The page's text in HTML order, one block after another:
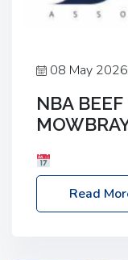
08 May 2026
NBA
Melton
NBA Beef Expo
Read